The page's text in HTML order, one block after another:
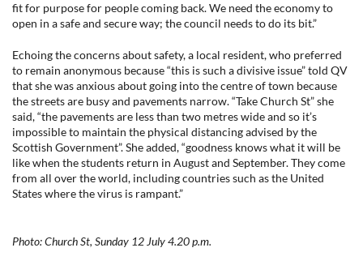
fit for purpose for people coming back. We need the economy to
open in a safe and secure way; the council needs to do its bit.”
Echoing the concerns about safety, a local resident, who preferred
to remain anonymous because “this is such a divisive issue” told QV
that she was anxious about going into the centre of town because
the streets are busy and pavements narrow. “Take Church St” she
said, “the pavements are less than two metres wide and so it’s
impossible to maintain the physical distancing advised by the
Scottish Government”. She added, “goodness knows what it will be
like when the students return in August and September. They come
from all over the world, including countries such as the United
States where the virus is rampant.”
Photo: Church St, Sunday 12 July 4.20 p.m.